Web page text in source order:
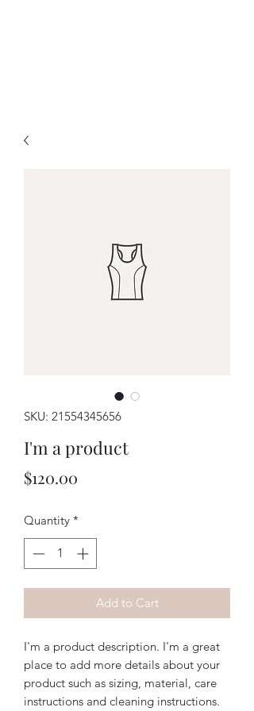
SKU: 21554345656
I'm a product
$120.00
Quantity *
Add to Cart
I'm a product description. I'm a great
place to add more details about your
product such as sizing, material, care
instructions and cleaning instructions.